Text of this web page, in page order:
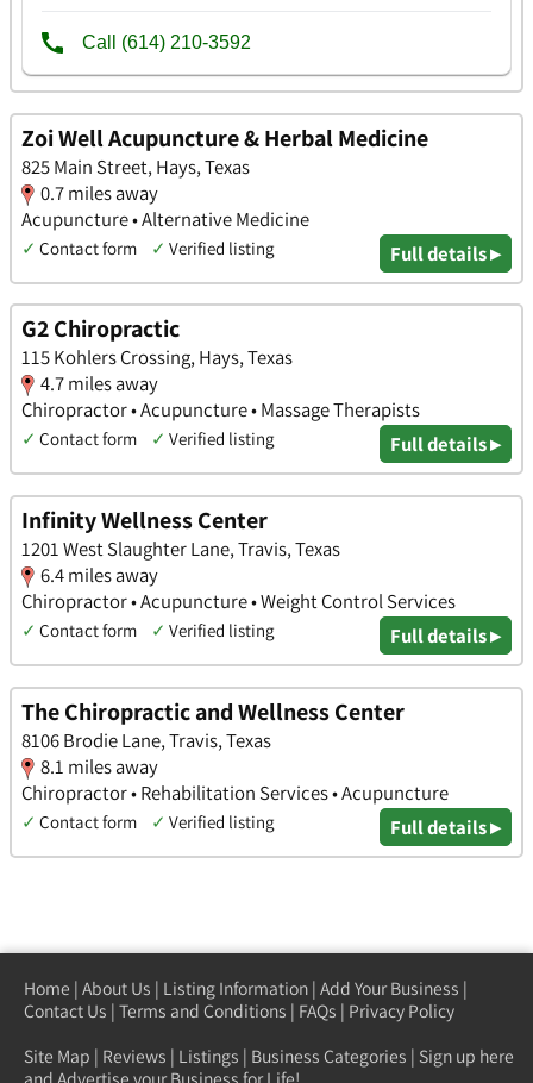
Zoi Well Acupuncture & Herbal Medicine
825 Main Street, Hays, Texas
0.7 miles away
Acupuncture • Alternative Medicine
✓ Contact form ✓ Verified listing Full details ▸
G2 Chiropractic
115 Kohlers Crossing, Hays, Texas
4.7 miles away
Chiropractor • Acupuncture • Massage Therapists
✓ Contact form ✓ Verified listing Full details ▸
Infinity Wellness Center
1201 West Slaughter Lane, Travis, Texas
6.4 miles away
Chiropractor • Acupuncture • Weight Control Services
✓ Contact form ✓ Verified listing Full details ▸
The Chiropractic and Wellness Center
8106 Brodie Lane, Travis, Texas
8.1 miles away
Chiropractor • Rehabilitation Services • Acupuncture
✓ Contact form ✓ Verified listing Full details ▸
Home | About Us | Listing Information | Add Your Business |
Contact Us | Terms and Conditions | FAQs | Privacy Policy
Site Map | Reviews | Listings | Business Categories | Sign up here